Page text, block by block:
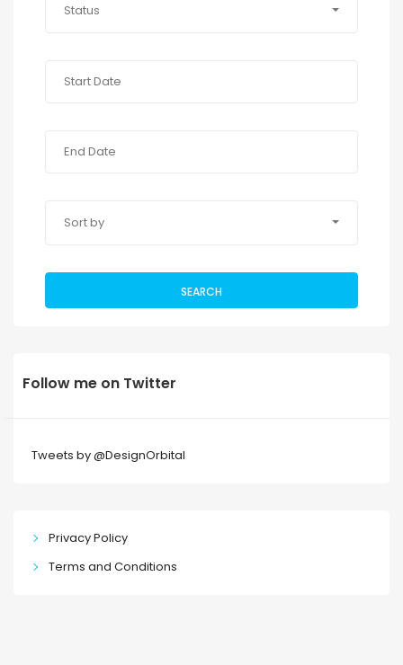
Status
Sort by
SEARCH
Follow me on Twitter
Tweets by @DesignOrbital
Privacy Policy
Terms and Conditions